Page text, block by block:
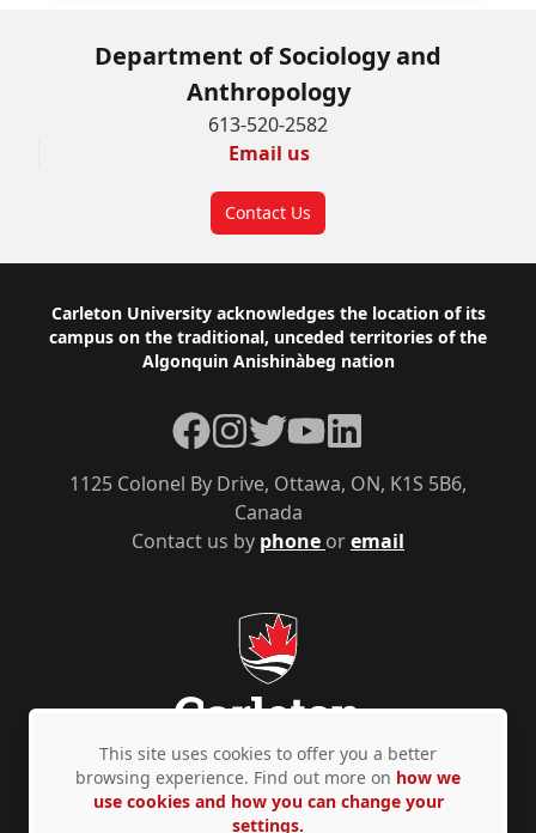
Department of Sociology and
Anthropology
613-520-2582
Email us
Contact Us
Footer
Carleton University acknowledges the location of its
campus on the traditional, unceded territories of the
Algonquin Anishinàbeg nation
Contact us by phone oremail
1125 Colonel By Drive, Ottawa, ON, K1S 5B6,
Canada
Facebook
Instagram
TwitterYouTubeLinkedIn
Privacy Policy Accessibility © Copyright 2026
This site uses cookies to offer you a better
browsing experience. Find out more on how we
use cookies and how you can change your
settings.